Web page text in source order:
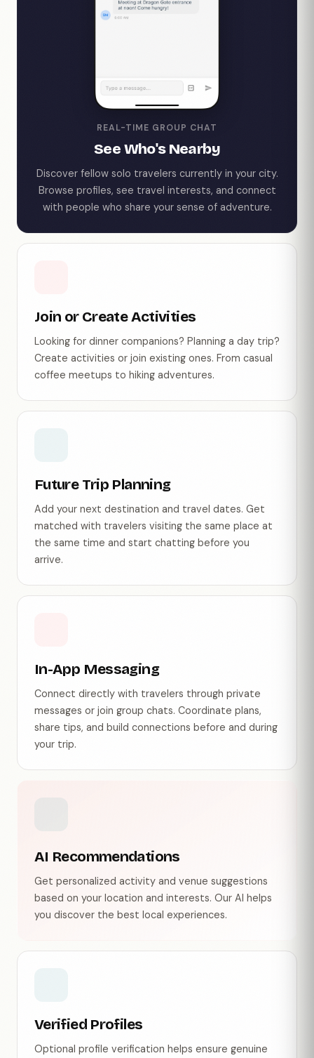
REAL-TIME GROUP CHAT
See Who's Nearby
Discover fellow solo travelers currently in your city.
Browse profiles, see travel interests, and connect
with people who share your sense of adventure.
Join or Create Activities
Looking for dinner companions? Planning a day trip?
Create activities or join existing ones. From casual
coffee meetups to hiking adventures.
Future Trip Planning
Add your next destination and travel dates. Get
matched with travelers visiting the same place at
the same time and start chatting before you
arrive.
In-App Messaging
Connect directly with travelers through private
messages or join group chats. Coordinate plans,
share tips, and build connections before and during
your trip.
AI Recommendations
Get personalized activity and venue suggestions
based on your location and interests. Our AI helps
you discover the best local experiences.
Verified Profiles
Optional profile verification helps ensure genuine